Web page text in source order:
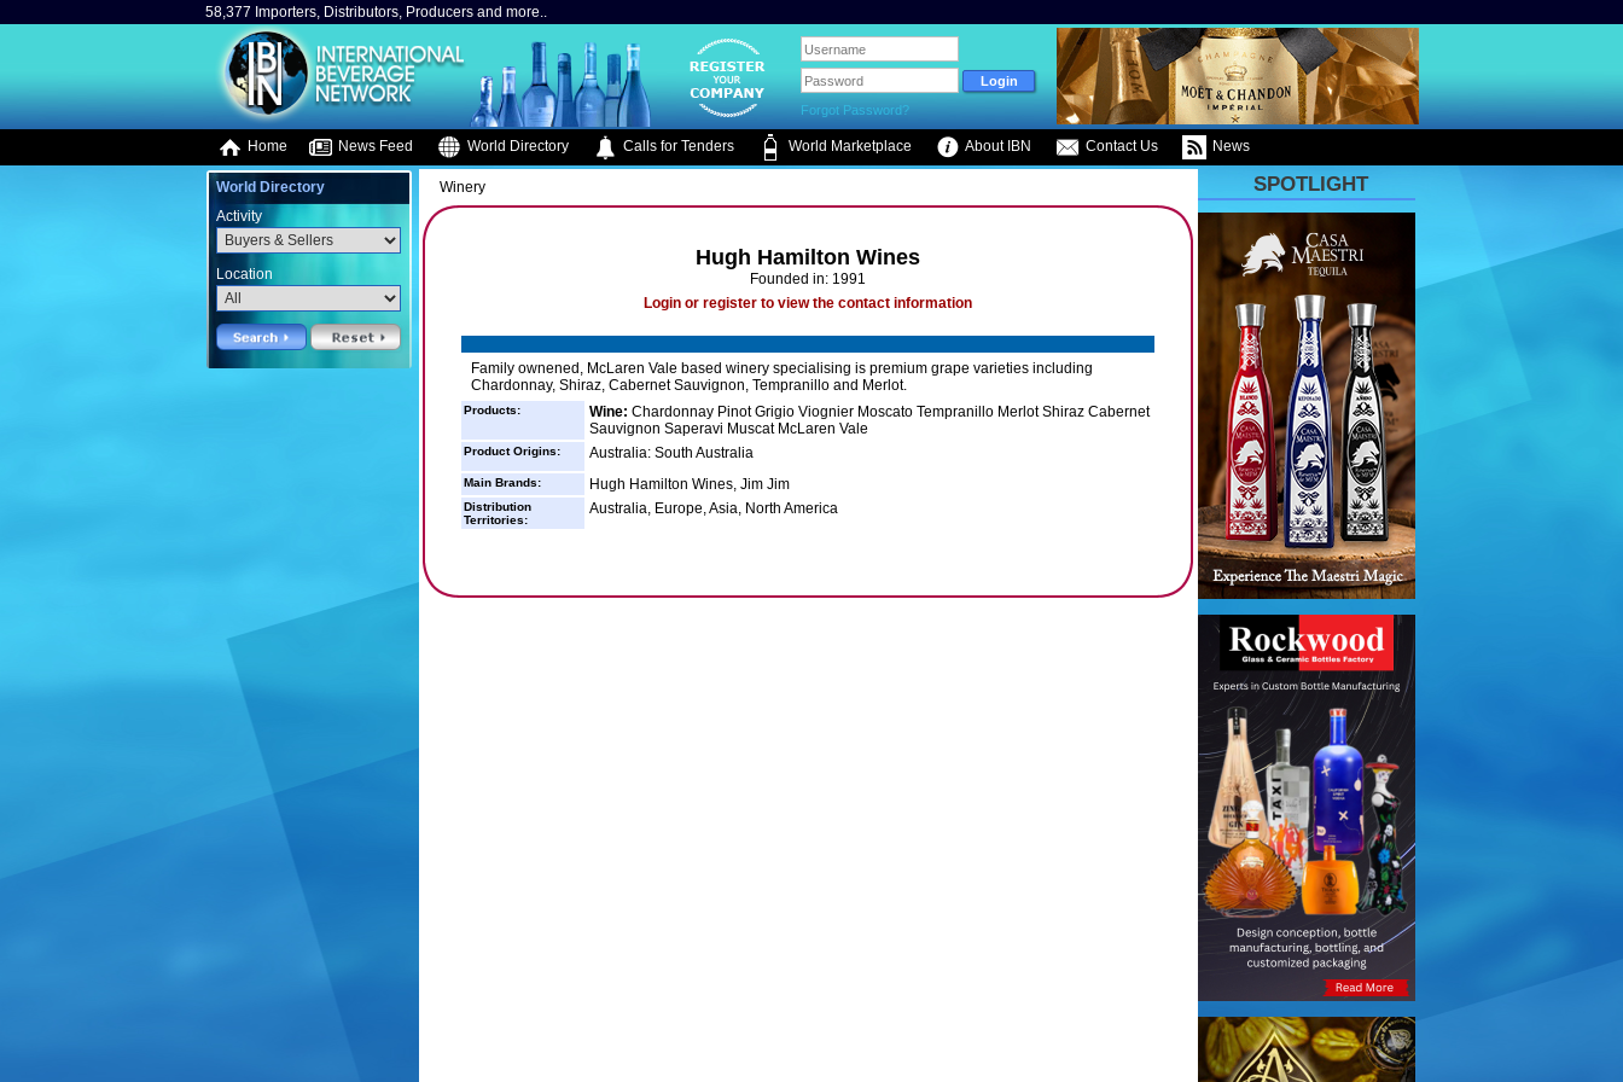
58,377 Importers, Distributors, Producers and more..
Forgot Password?
Home News Feed World Directory Calls for Tenders World Marketplace About IBN Contact Us News
World Directory
Activity
Location
Winery
Hugh Hamilton Wines
Founded in: 1991
Login or register to view the contact information
Family ownened, McLaren Vale based winery specialising is premium grape varieties including
Chardonnay, Shiraz, Cabernet Sauvignon, Tempranillo and Merlot.
Products: Wine: Chardonnay Pinot Grigio Viognier Moscato Tempranillo Merlot Shiraz Cabernet
Sauvignon Saperavi Muscat McLaren Vale
Product Origins: Australia: South Australia
Main Brands: Hugh Hamilton Wines, Jim Jim
Distribution
Territories:
Australia, Europe, Asia, North America
SPOTLIGHT